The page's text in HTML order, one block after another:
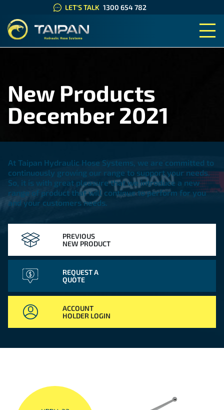
LET'S TALK 1300 654 782
TAIPAN HYDRAULIC HOSE
New Products
December 2021
At Taipan Hydraulic Hose Systems, we are committed to
continuously growing our range to support your needs.
So, it is with great pleasure that we introduce a new
range of product that will continue to perform for you
and your customers needs.
PREVIOUS
NEW PRODUCT
REQUEST A
QUOTE
ACCOUNT
HOLDER LOGIN